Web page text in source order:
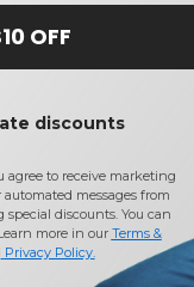
OFF
discounts
to receive marketing
messages from
discounts. You can
more in our Terms &
Privacy Policy.